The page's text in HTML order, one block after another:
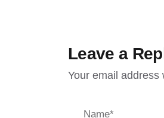
Leave a
Your email address